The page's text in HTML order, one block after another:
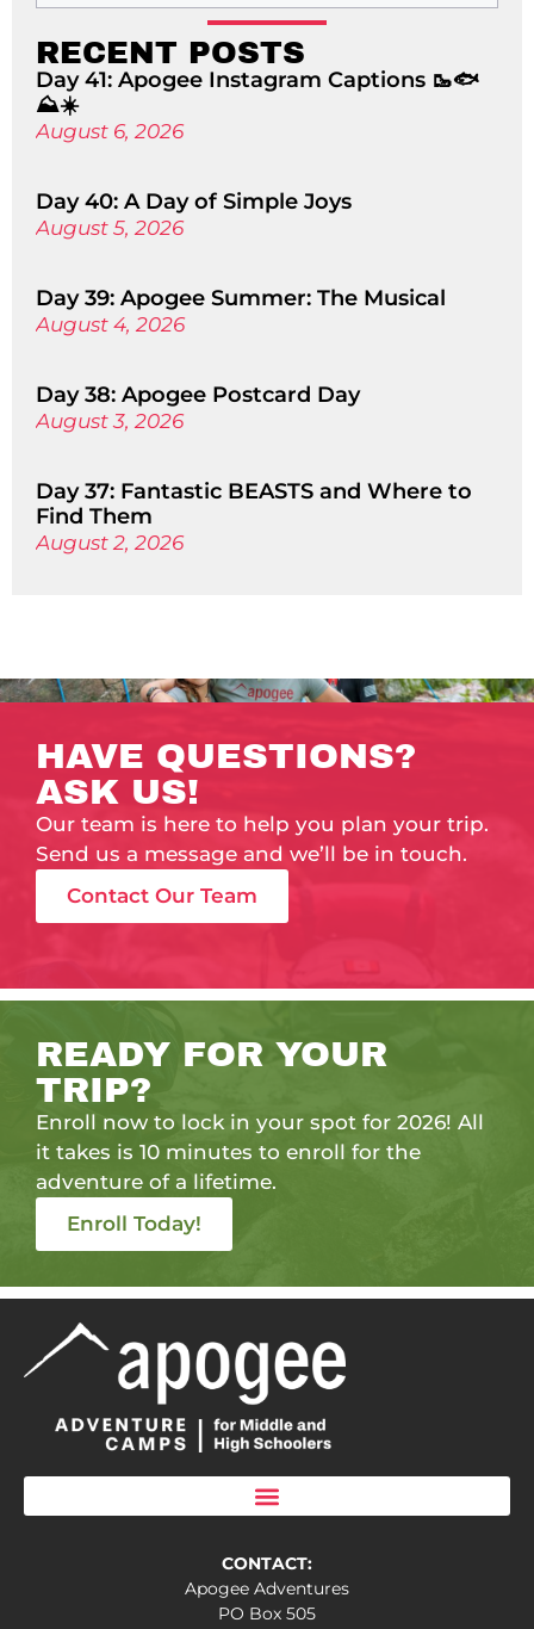
RECENT POSTS
Day 41: Apogee Instagram Captions 🥾🐟
⛰️☀️
August 6, 2026
Day 40: A Day of Simple Joys
August 5, 2026
Day 39: Apogee Summer: The Musical
August 4, 2026
Day 38: Apogee Postcard Day
August 3, 2026
Day 37: Fantastic BEASTS and Where to
Find Them
August 2, 2026
HAVE QUESTIONS?
ASK US!
Our team is here to help you plan your trip.
Send us a message and we’ll be in touch.
Contact Our Team
READY FOR YOUR
TRIP?
Enroll now to lock in your spot for 2026! All
it takes is 10 minutes to enroll for the
adventure of a lifetime.
Enroll Today!
CONTACT:
Apogee Adventures
PO Box 505